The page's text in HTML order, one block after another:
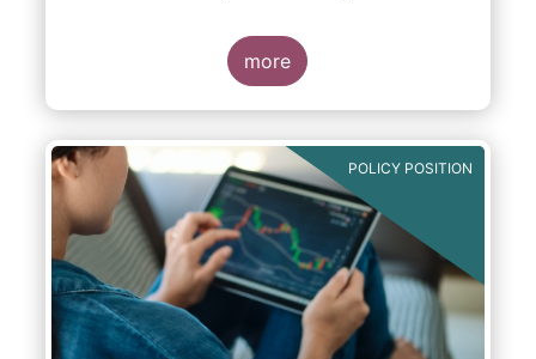
consideration. These RTS/ITS would further
harmonise information that asset managers
should provide to their national competent
authorities before marketing or managing an
thus facilitating intra-EU product
distribution.
more
POLICY POSITION